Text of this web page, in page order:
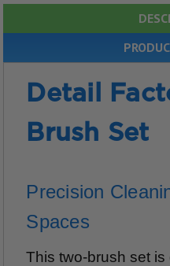
Detail
Brush Set
Precision
Spaces
This two-brush set